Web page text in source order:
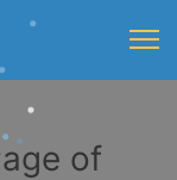
of